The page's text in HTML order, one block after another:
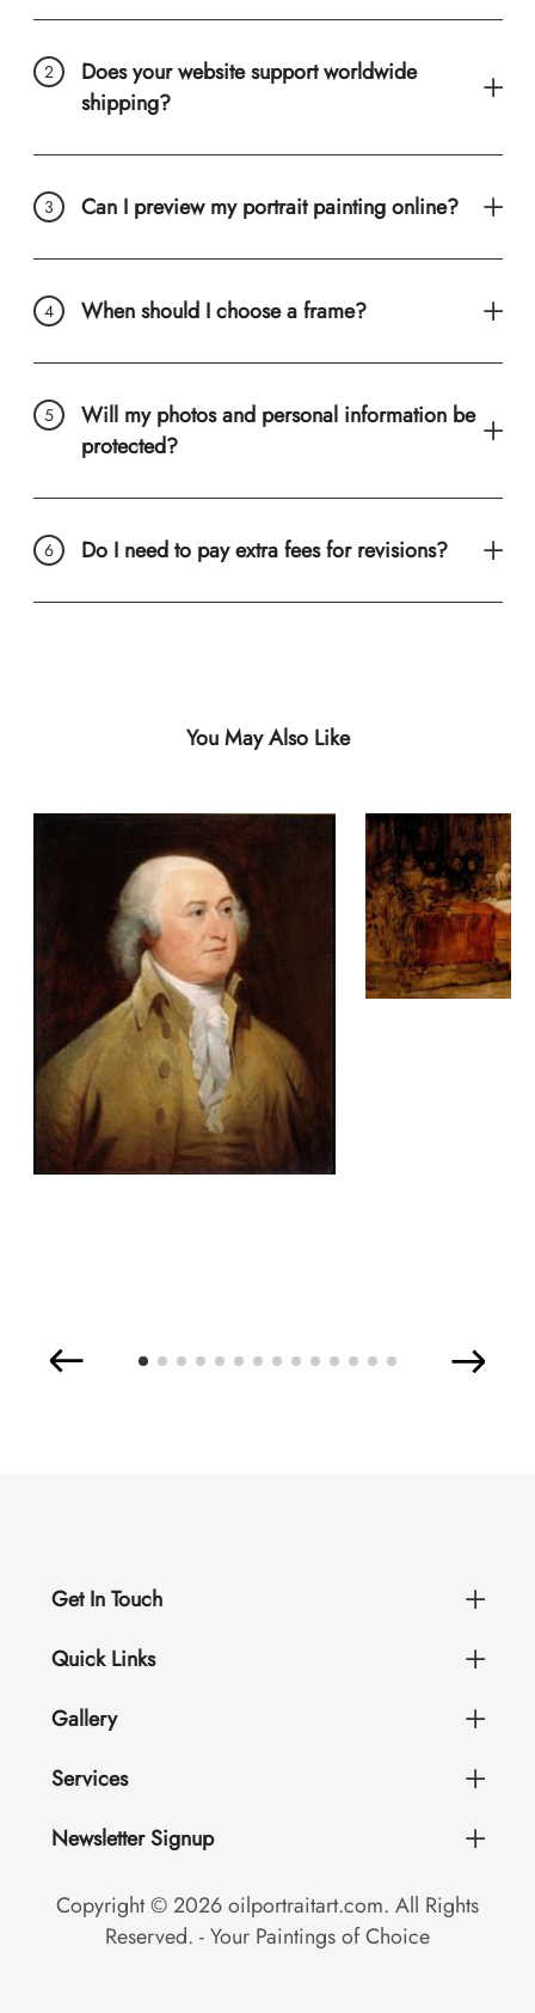
Does your website support worldwide
shipping?
Can I preview my portrait painting online?
When should I choose a frame?
Will my photos and personal information be
protected?
Do I need to pay extra fees for revisions?
You May Also Like
Get In Touch
Quick Links
Gallery
Services
Newsletter Signup
Copyright © 2026 oilportraitart.com. All Rights
Reserved. - Your Paintings of Choice